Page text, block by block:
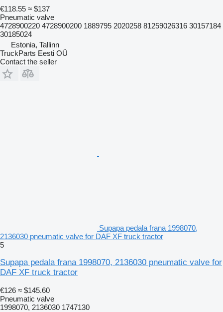
€118.55 ≈ $137
Pneumatic valve
4728900220 4728900200 1889795 2020258 81259026316 30157184
30185024
Estonia, Tallinn
TruckParts Eesti OÜ
Contact the seller
Supapa pedala frana 1998070,
2136030 pneumatic valve for DAF XF truck tractor
5
Supapa pedala frana 1998070, 2136030 pneumatic valve for
DAF XF truck tractor
€126 ≈ $145.60
Pneumatic valve
1998070, 2136030 1747130